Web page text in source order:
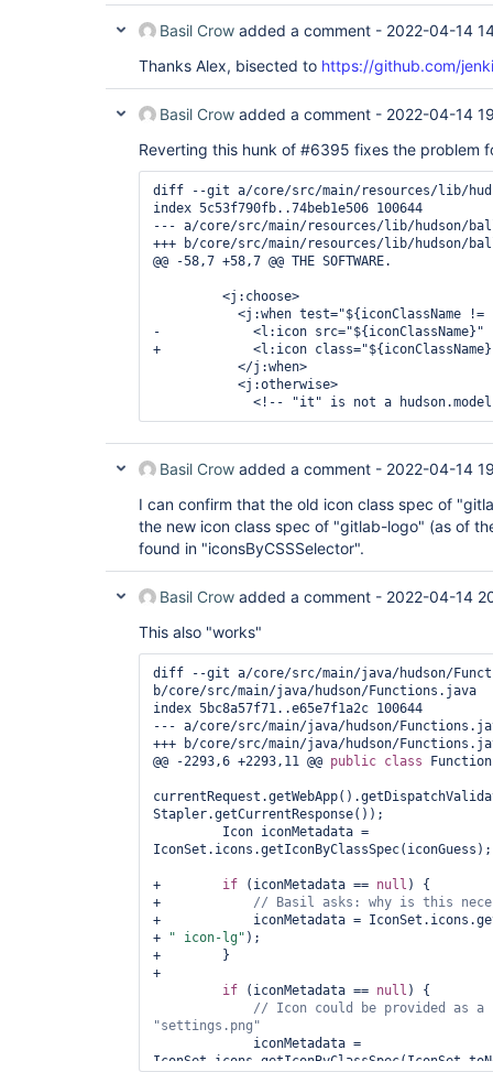
Basil Crow added a comment - 2022-04-14
Thanks Alex, bisected to https://github.com/
Basil Crow added a comment - 2022-04-14
Reverting this hunk of #6395 fixes the problem
diff --git a/core/src/main/resources/lib/
index 5c53f790fb..74beb1e506 100644
--- a/core/src/main/resources/lib/hudson/
+++ b/core/src/main/resources/lib/hudson/
@@ -58,7 +58,7 @@ THE SOFTWARE.
         <j:choose>
<j:when test="${iconClassName !=
-            <l:icon src="${iconClassName}"
+            <l:icon
           </j:when>
           <j:otherwise>
Basil Crow added a comment - 2022-04-14
I can confirm that the old icon class spec of
the new icon class spec of "gitlab-logo" (as of
found in "iconsByCSSSelector".
Basil Crow added a comment - 2022-04-14
This also "works"
diff --git a/core/src/main/java/hudson/
b/core/src/main/java/hudson/Functions.java
index 5bc8a57f71..e65e7f1a2c 100644
--- a/core/src/main/java/hudson/
+++ b/core/src/main/java/hudson/
@@ -2293,6 +2293,11 @@ public class
Stapler.getCurrentResponse());
IconSet.icons.getIconByClassSpec(iconGuess);
+ if (iconMetadata == null ) {
+ // Basil asks: why is this
+            iconMetadata =
+
" icon-lg" );
+        }
+
if (iconMetadata == null ) {
"settings.png"